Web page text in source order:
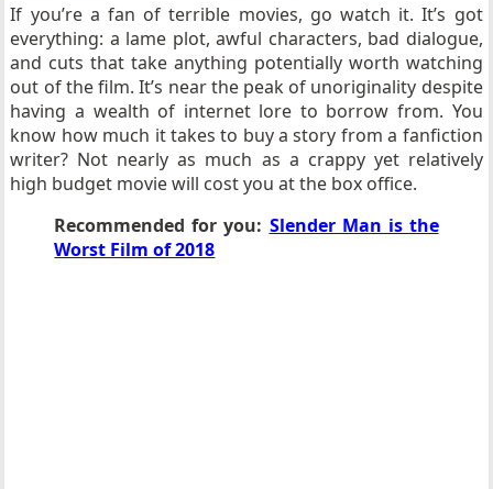
If you’re a fan of terrible movies, go watch it. It’s got
everything: a lame plot, awful characters, bad dialogue,
and cuts that take anything potentially worth watching
out of the film. It’s near the peak of unoriginality despite
having a wealth of internet lore to borrow from. You
know how much it takes to buy a story from a fanfiction
writer? Not nearly as much as a crappy yet relatively
high budget movie will cost you at the box office.
Recommended for you: Slender Man is the
Worst Film of 2018